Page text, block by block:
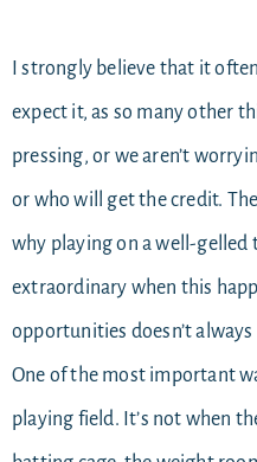
I strongly believe that it
expect it, as so many other
pressing, or we aren’t
or who will get the credit.
why playing on a well-
extraordinary when this
opportunities doesn’t
One of the most important
playing field. It’s not when